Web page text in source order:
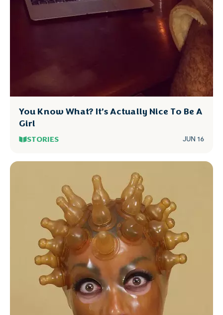
You Know What? It’s Actually Nice To Be A
Girl
STORIES JUN 16